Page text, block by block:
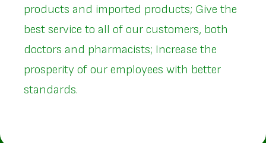
products and imported products; Give the
best service to all of our customers, both
doctors and pharmacists; Increase the
prosperity of our employees with better
standards.